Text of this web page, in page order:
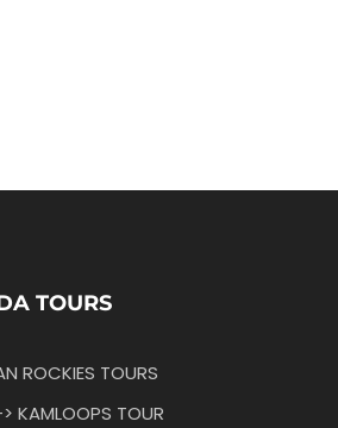
TOURS
ROCKIES TOURS
KAMLOOPS TOUR